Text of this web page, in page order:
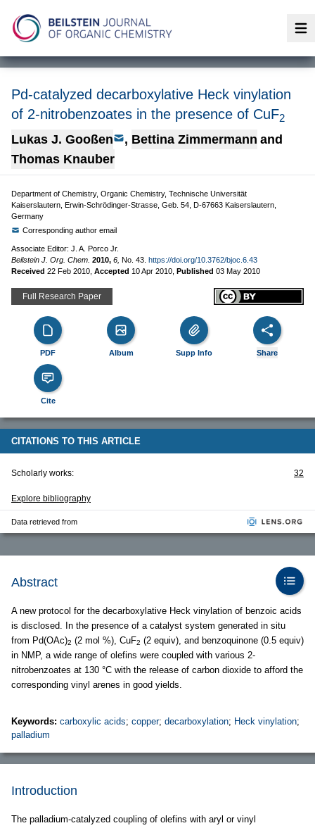
Pd-catalyzed decarboxylative Heck vinylation
of 2-nitrobenzoates in the presence of CuF2
Lukas J. Gooßen , Bettina Zimmermann and
Thomas Knauber
Department of Chemistry, Organic Chemistry, Technische Universität
Kaiserslautern, Erwin-Schrödinger-Strasse, Geb. 54, D-67663 Kaiserslautern,
Germany
Corresponding author email
Associate Editor: J. A. Porco Jr.
Beilstein J. Org. Chem. 2010, 6, No. 43. https://doi.org/10.3762/bjoc.6.43
Received 22 Feb 2010 Accepted 10 Apr 2010 Published 03 May 2010
Full Research Paper
PDF Album Supp Info Share
Cite
CITATIONS TO THIS ARTICLE
Scholarly works: 32
Explore bibliography
Data retrieved from
Abstract
A new protocol for the decarboxylative Heck vinylation of benzoic acids
is disclosed. In the presence of a catalyst system generated in situ
from Pd(OAc)2 (2 mol %), CuF2 (2 equiv), and benzoquinone (0.5 equiv)
in NMP, a wide range of olefins were coupled with various 2-
nitrobenzoates at 130 °C with the release of carbon dioxide to afford the
corresponding vinyl arenes in good yields.
Keywords: carboxylic acids; copper; decarboxylation; Heck vinylation;
palladium
Introduction
The palladium-catalyzed coupling of olefins with aryl or vinyl